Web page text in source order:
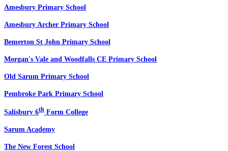
Amesbury Primary School
Amesbury Archer Primary School
Bemerton St John Primary School
Morgan's Vale and Woodfalls CE Primary School
Old Sarum Primary School
Pembroke Park Primary School
Salisbury 6th Form College
Sarum Academy
The New Forest School